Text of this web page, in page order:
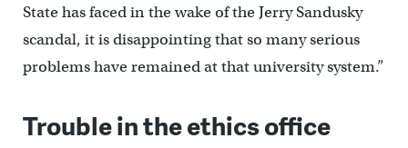
State has faced in the wake of the Jerry Sandusky
scandal, it is disappointing that so many serious
problems have remained at that university system.”
Trouble in the ethics office